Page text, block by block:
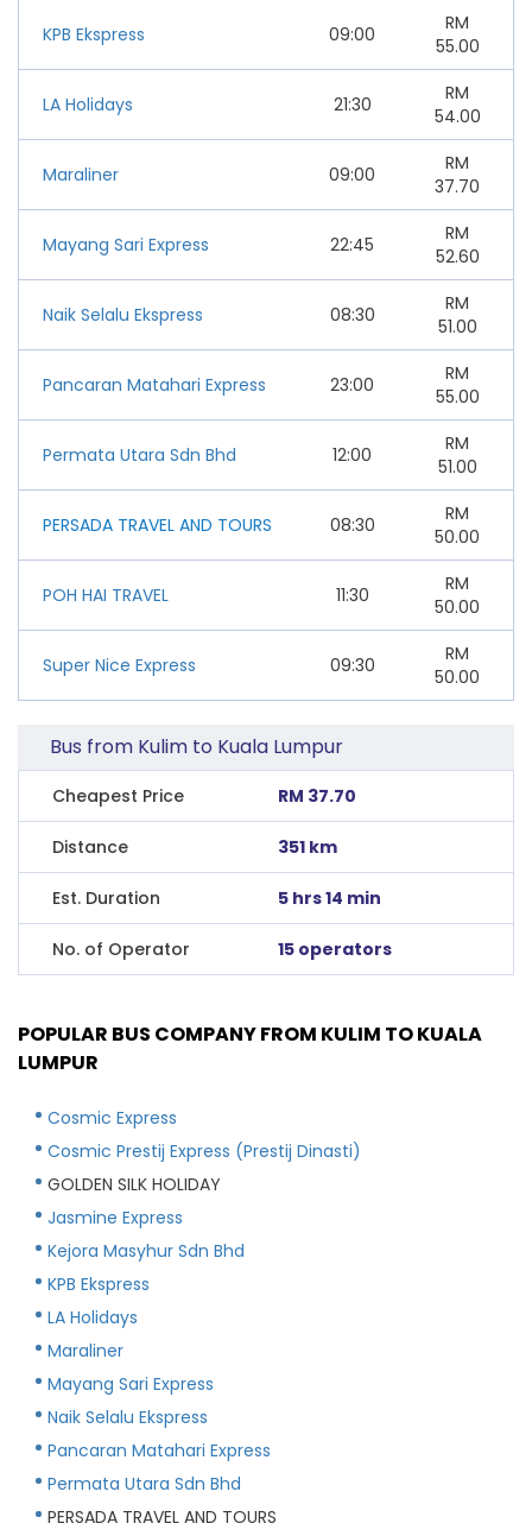
KPB Ekspress 09:00
RM
55.00
LA Holidays 21:30
RM
54.00
Maraliner 09:00
RM
37.70
Mayang Sari Express 22:45
RM
52.60
Naik Selalu Ekspress 08:30
RM
51.00
Pancaran Matahari Express 23:00
RM
55.00
Permata Utara Sdn Bhd 12:00
RM
51.00
PERSADA TRAVEL AND TOURS 08:30
RM
50.00
POH HAI TRAVEL 11:30
RM
50.00
Super Nice Express 09:30
RM
50.00
Bus from Kulim to Kuala Lumpur
Cheapest Price RM 37.70
Distance 351 km
Est. Duration 5 hrs 14 min
No. of Operator 15 operators
POPULAR BUS COMPANY FROM KULIM TO KUALA
LUMPUR
Cosmic Express
Cosmic Prestij Express (Prestij Dinasti)
GOLDEN SILK HOLIDAY
Jasmine Express
Kejora Masyhur Sdn Bhd
KPB Ekspress
LA Holidays
Maraliner
Mayang Sari Express
Naik Selalu Ekspress
Pancaran Matahari Express
Permata Utara Sdn Bhd
PERSADA TRAVEL AND TOURS